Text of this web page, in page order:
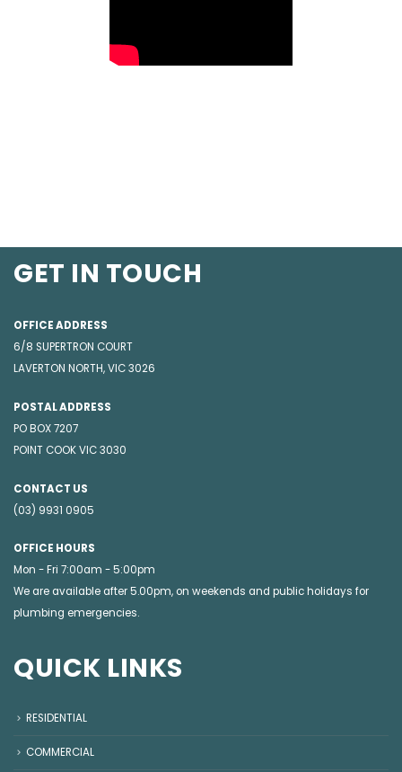
GET IN TOUCH
OFFICE ADDRESS
6/8 SUPERTRON COURT
LAVERTON NORTH, VIC 3026
POSTAL ADDRESS
PO BOX 7207
POINT COOK VIC 3030
CONTACT US
(03) 9931 0905
OFFICE HOURS
Mon - Fri 7:00am - 5:00pm
We are available after 5.00pm, on weekends and public holidays for
plumbing emergencies.
QUICK LINKS
RESIDENTIAL
COMMERCIAL